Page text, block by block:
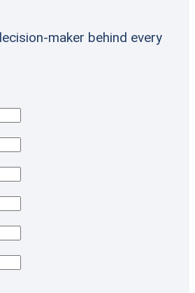
maker behind every